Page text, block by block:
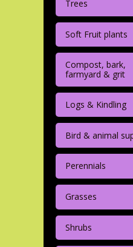
Trees
Soft Fruit plants
Compost, bark,
farmyard & grit
Logs & Kindling
Bird & animal
Perennials
Grasses
Shrubs